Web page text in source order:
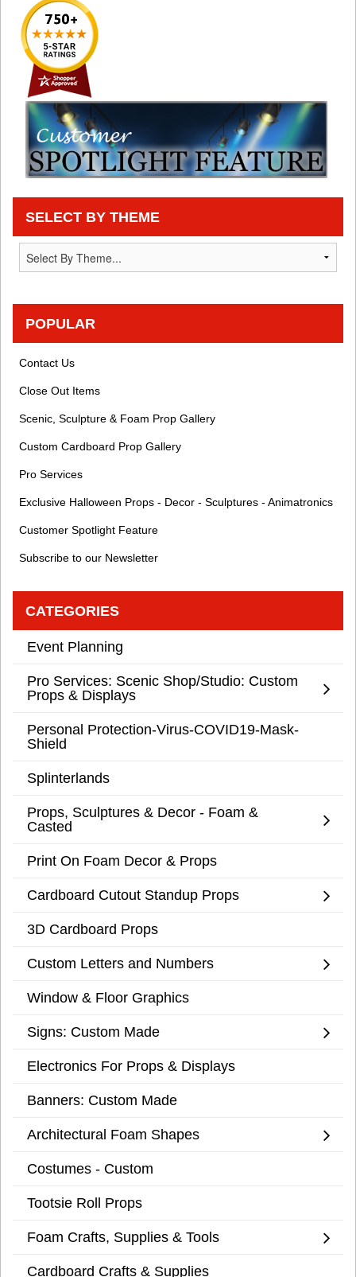
SELECT BY THEME
POPULAR
Contact Us
Close Out Items
Scenic, Sculpture & Foam Prop Gallery
Custom Cardboard Prop Gallery
Pro Services
Exclusive Halloween Props - Decor - Sculptures - Animatronics
Customer Spotlight Feature
Subscribe to our Newsletter
CATEGORIES
Event Planning
Pro Services: Scenic Shop/Studio: Custom
Props & Displays
Personal Protection-Virus-COVID19-Mask-
Shield
Splinterlands
Props, Sculptures & Decor - Foam &
Casted
Print On Foam Decor & Props
Cardboard Cutout Standup Props
3D Cardboard Props
Custom Letters and Numbers
Window & Floor Graphics
Signs: Custom Made
Electronics For Props & Displays
Banners: Custom Made
Architectural Foam Shapes
Costumes - Custom
Tootsie Roll Props
Foam Crafts, Supplies & Tools
Cardboard Crafts & Supplies